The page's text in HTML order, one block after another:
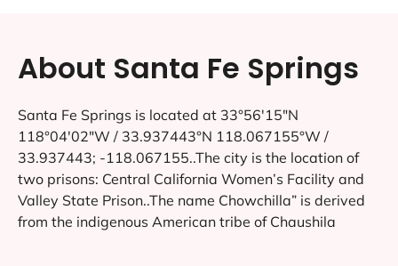
About Santa Fe Springs
Santa Fe Springs is located at 33°56′15″N
118°04′02″W / 33.937443°N 118.067155°W /
33.937443; -118.067155..The city is the location of
two prisons: Central California Women’s Facility and
Valley State Prison..The name Chowchilla” is derived
from the indigenous American tribe of Chaushila